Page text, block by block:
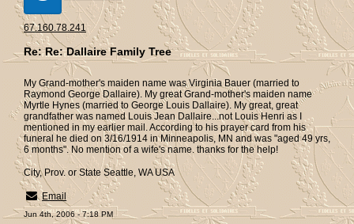
67.160.78.241
Re: Re: Dallaire Family Tree
My Grand-mother's maiden name was Virginia Bauer (married to
Raymond George Dallaire). My great Grand-mother's maiden name
Myrtle Hynes (married to George Louis Dallaire). My great, great
grandfather was named Louis Jean Dallaire...not Louis Henri as I
mentioned in my earlier mail. According to his prayer card from his
funeral he died on 3/16/1914 in Minneapolis, MN and was "aged 49 yrs,
6 months". No mention of a wife's name. thanks for the help!
City, Prov. or State Seattle, WA USA
Email
Jun 4th, 2006 - 7:18 PM